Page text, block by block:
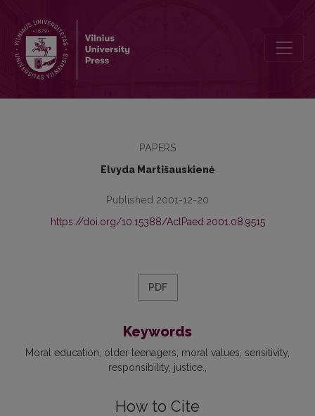
PAPERS
Elvyda Martišauskienė
Published 2001-12-20
https://doi.org/10.15388/ActPaed.2001.08.9515
PDF
Keywords
Moral education older teenagers moral values sensitivity
responsibility justice.
How to Cite